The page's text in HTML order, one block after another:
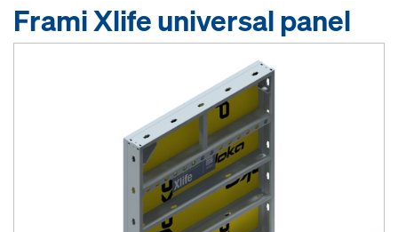
Frami Xlife universal panel